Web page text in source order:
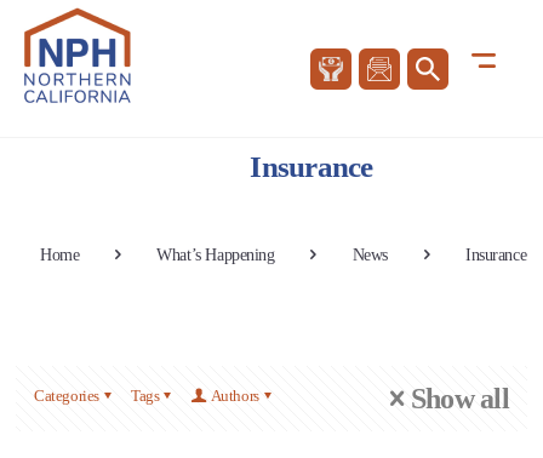
Insurance
Home What’s Happening News Insurance
Categories Tags Authors Show all